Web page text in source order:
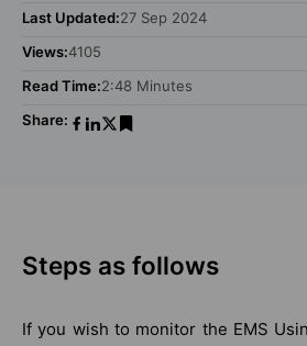
Last Updated:27 Sep 2024
Views:4105
Read Time:2:48 Minutes
Share:
Steps as follows
If you wish to monitor the EMS